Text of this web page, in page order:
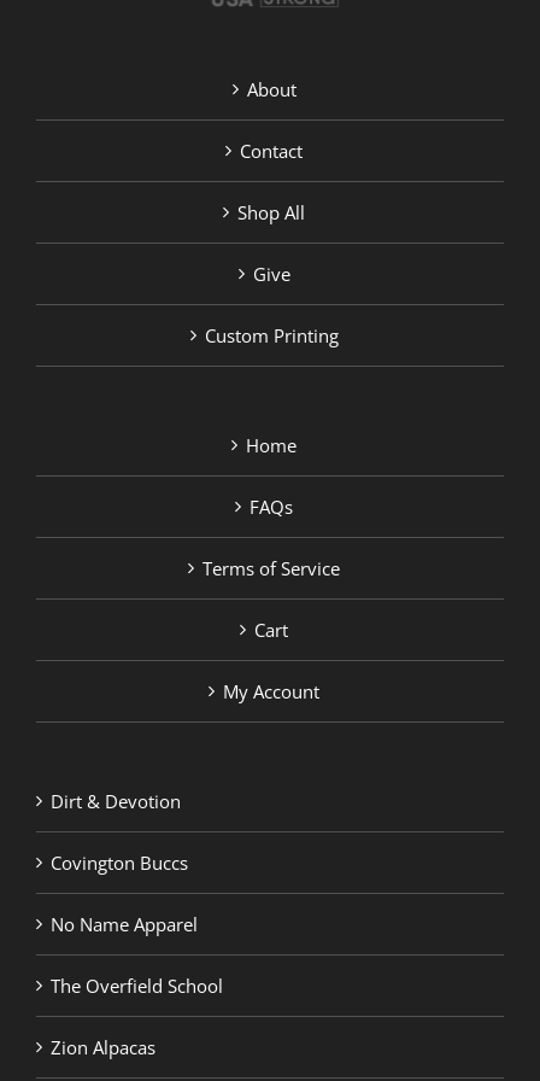
About
Contact
Shop All
Give
Custom Printing
Home
FAQs
Terms of Service
Cart
My Account
Dirt & Devotion
Covington Buccs
No Name Apparel
The Overfield School
Zion Alpacas